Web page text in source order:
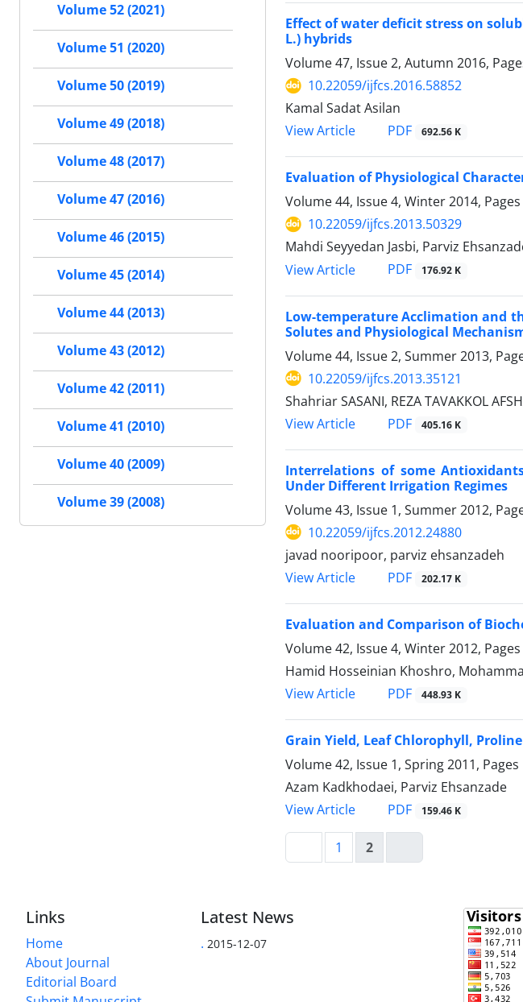
Effect of water deficit stress on
L.) hybrids
Volume 47, Issue 2, Autumn 2016,
10.22059/ijfcs.2016.58852
Kamal Sadat Asilan
View Article
PDF 692.56 K
Evaluation of Physiological
Volume 44, Issue 4, Winter 2014, Pages
10.22059/ijfcs.2013.50329
Mahdi Seyyedan Jasbi, Parviz
View Article
PDF 176.92 K
Low-temperature Acclimation and
Solutes and Physiological
Volume 44, Issue 2, Summer 2013,
10.22059/ijfcs.2013.35121
Shahriar SASANI, REZA TAVAKKOL
View Article
PDF 405.16 K
Interrelations of some
Under Different Irrigation Regimes
Volume 43, Issue 1, Summer 2012,
10.22059/ijfcs.2012.24880
javad nooripoor, parviz ehsanzadeh
View Article
PDF 202.17 K
Evaluation and Comparison of
Volume 42, Issue 4, Winter 2012, Pages
Hamid Hosseinian Khoshro,
View Article
PDF 448.93 K
Grain Yield, Leaf Chlorophyll,
Volume 42, Issue 1, Spring 2011, Pages
Azam Kadkhodaei, Parviz Ehsanzade
View Article
PDF 159.46 K
1 2
Volume 52 (2021)
Volume 51 (2020)
Volume 50 (2019)
Volume 49 (2018)
Volume 48 (2017)
Volume 47 (2016)
Volume 46 (2015)
Volume 45 (2014)
Volume 44 (2013)
Volume 43 (2012)
Volume 42 (2011)
Volume 41 (2010)
Volume 40 (2009)
Volume 39 (2008)
Links
Home
About Journal
Editorial Board
Latest News
. 2015-12-07